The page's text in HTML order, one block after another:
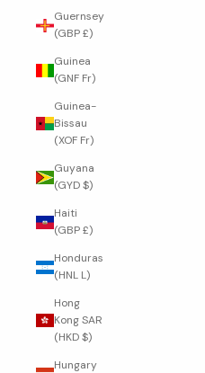
Guernsey
(GBP £)
Guinea
(GNF Fr)
Guinea-
Bissau
(XOF Fr)
Guyana
(GYD $)
Haiti
(GBP £)
Honduras
(HNL L)
Hong
Kong SAR
(HKD $)
Hungary